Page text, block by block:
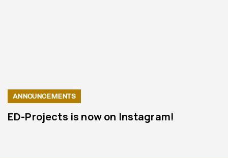
ANNOUNCEMENTS
ED-Projects is now on Instagram!